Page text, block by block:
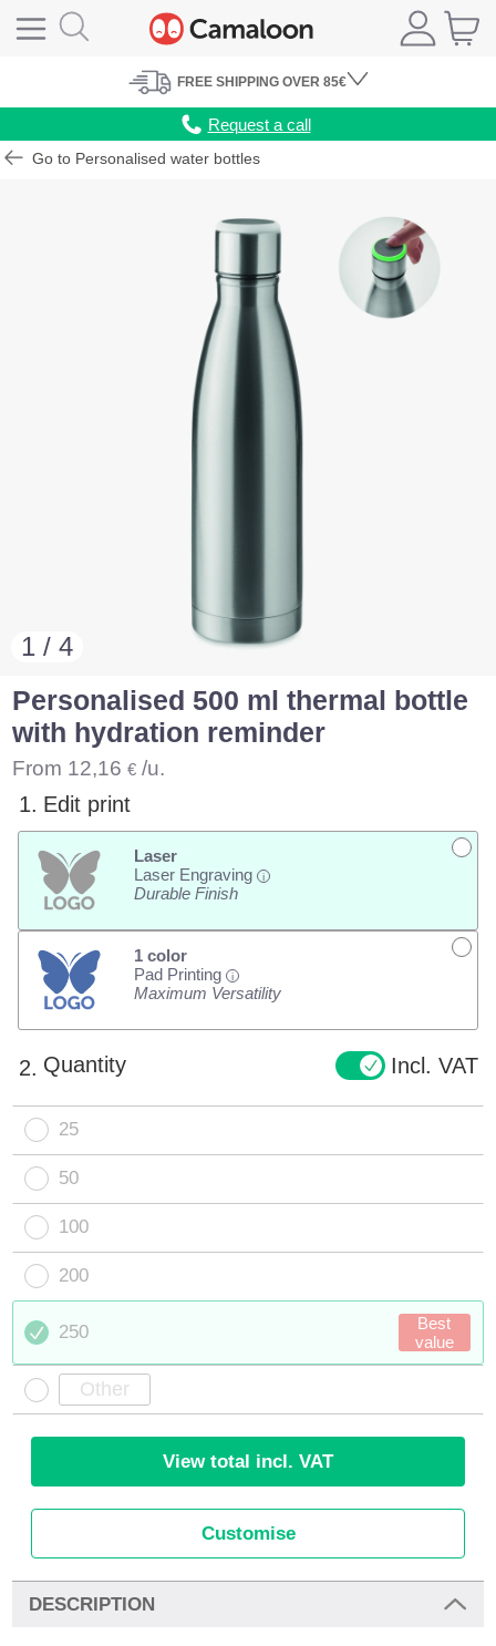
FREE SHIPPING OVER 85€
Request a call
Go to Personalised water bottles
1 / 4
Personalised 500 ml thermal bottle
with hydration reminder
From 12,16 € /u.
1. Edit print
Laser
Laser Engraving
i
Durable Finish
1 color
Pad Printing
i
Maximum Versatility
2. Quantity Incl. VAT
25
50
100
200
250
Best
value
View total incl. VAT
Customise
DESCRIPTION